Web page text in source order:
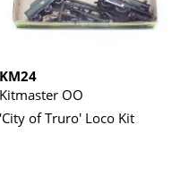
KM24
Kitmaster OO
'City of Truro' Loco Kit